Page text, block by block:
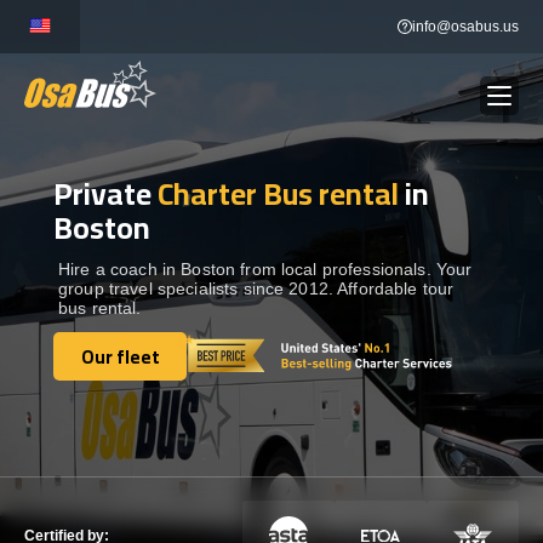
content
info@osabus.us
BUS RENTAL Show dropdown
TRANSFERS Show dropdown
DESTINATIONS Show dropdown
TOURS Show dropdown
Show dropdown
PrivateCharter Bus rentalin
Boston
Hire a coach in Boston from local professionals. Your
group travel specialists since 2012. Affordable tour
bus rental.
Our fleet
Our fleet
Certified by: